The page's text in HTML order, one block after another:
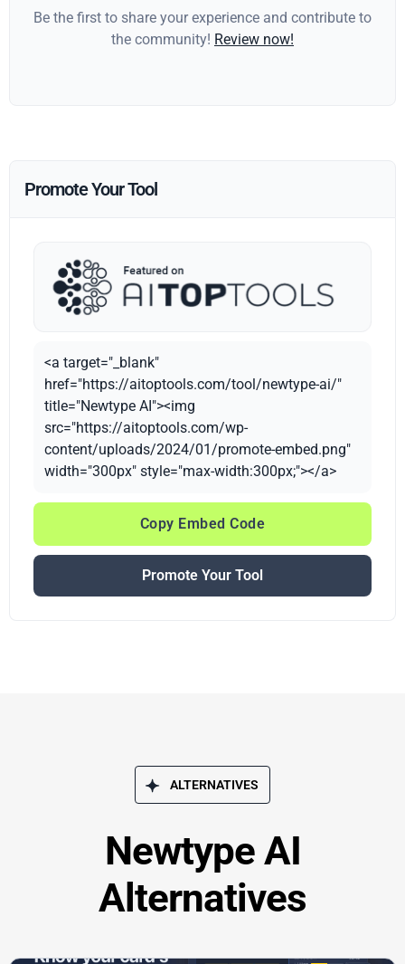
Be the first to share your experience and contribute to
the community! Review now!
Promote Your Tool
<a target="_blank"
href="https://aitoptools.com/tool/newtype-ai/"
title="Newtype AI"><img
src="https://aitoptools.com/wp-
content/uploads/2024/01/promote-embed.png"
width="300px" style="max-width:300px;"></a>
Copy Embed Code
Promote Your Tool
ALTERNATIVES
Newtype AI
Alternatives